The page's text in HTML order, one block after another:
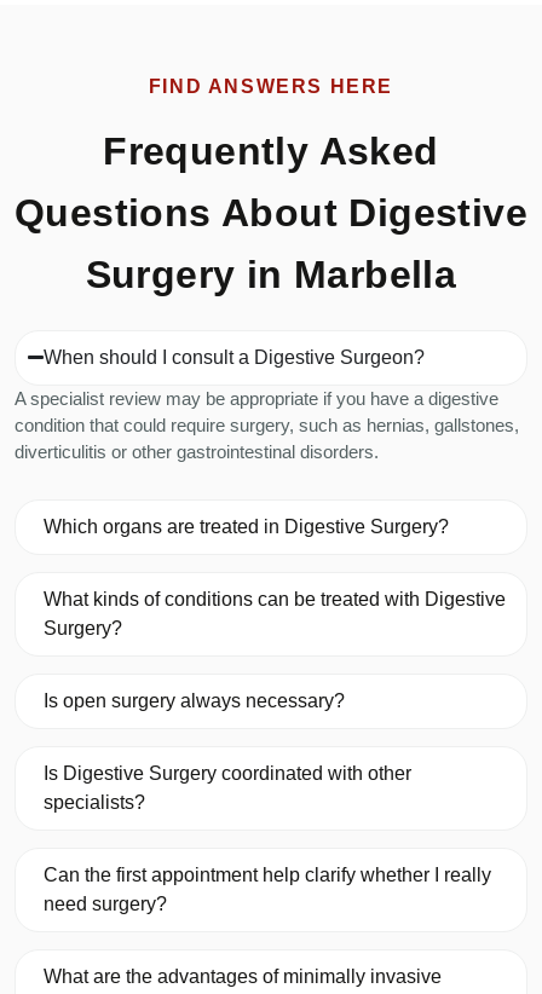
FIND ANSWERS HERE
Frequently Asked
Questions About Digestive
Surgery in Marbella
When should I consult a Digestive Surgeon?
A specialist review may be appropriate if you have a digestive
condition that could require surgery, such as hernias, gallstones,
diverticulitis or other gastrointestinal disorders.
Which organs are treated in Digestive Surgery?
What kinds of conditions can be treated with Digestive
Surgery?
Is open surgery always necessary?
Is Digestive Surgery coordinated with other
specialists?
Can the first appointment help clarify whether I really
need surgery?
What are the advantages of minimally invasive